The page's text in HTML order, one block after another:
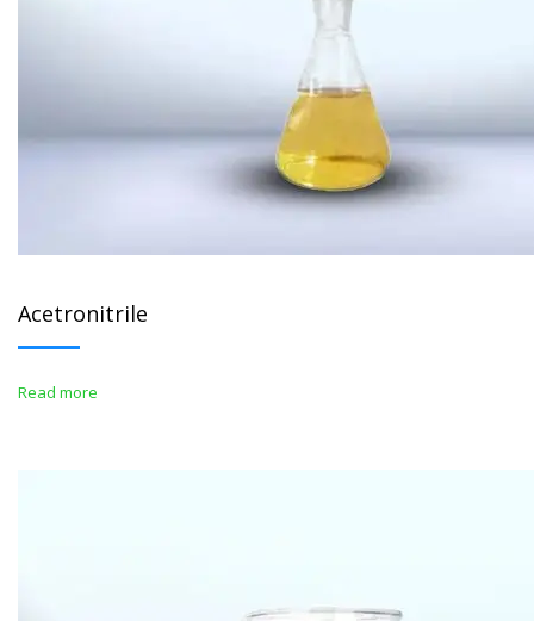
Acetronitrile
Read more